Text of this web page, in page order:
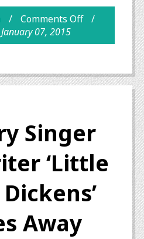
Comments Off
January 07, 2015
Singer
‘Little
Away